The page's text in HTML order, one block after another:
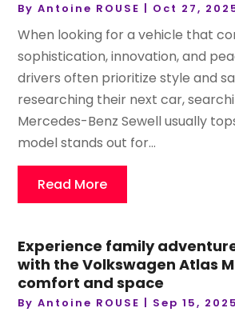
ByAntoine ROUSE Oct 27,
When looking for a vehicle that
sophistication, innovation, and
drivers often prioritize style and
researching their next car,
Mercedes-Benz Sewell usually
model stands out for...
Read More
Experience family
with the Volkswagen Atlas
comfort and space
ByAntoine ROUSE Sep 15, 2025